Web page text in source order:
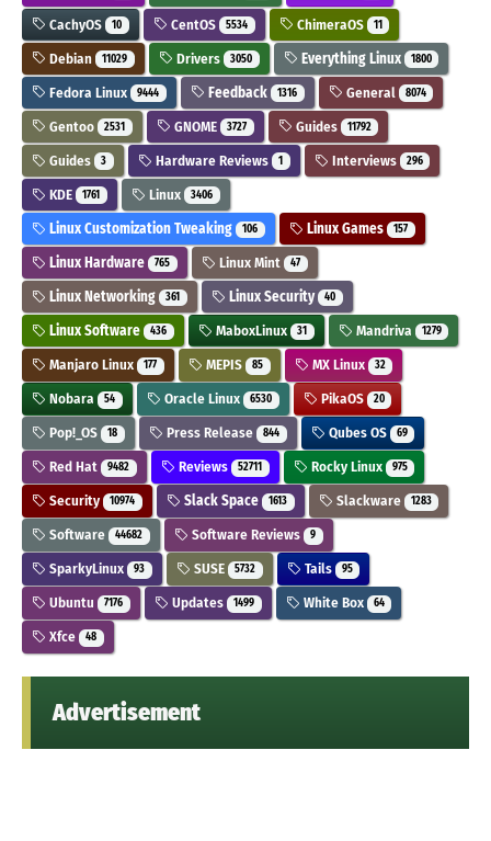
CachyOS 10 CentOS 5534 ChimeraOS 11
Debian 11029 Drivers 3050 Everything Linux 1800
Fedora Linux 9444 Feedback 1316 General 8074
Gentoo 2531 GNOME 3727 Guides 11792
Guides 3 Hardware Reviews 1 Interviews 296
KDE 1761 Linux 3406
Linux Customization Tweaking 106 Linux Games 157
Linux Hardware 765 Linux Mint 47
Linux Networking 361 Linux Security 40
Linux Software 436 MaboxLinux 31 Mandriva 1279
Manjaro Linux 177 MEPIS 85 MX Linux 32
Nobara 54 Oracle Linux 6530 PikaOS 20
Pop!_OS 18 Press Release 844 Qubes OS 69
Red Hat 9482 Reviews 52711 Rocky Linux 975
Security 10974 Slack Space 1613 Slackware 1283
Software 44682 Software Reviews 9
SparkyLinux 93 SUSE 5732 Tails 95
Ubuntu 7176 Updates 1499 White Box 64
Xfce 48
Advertisement